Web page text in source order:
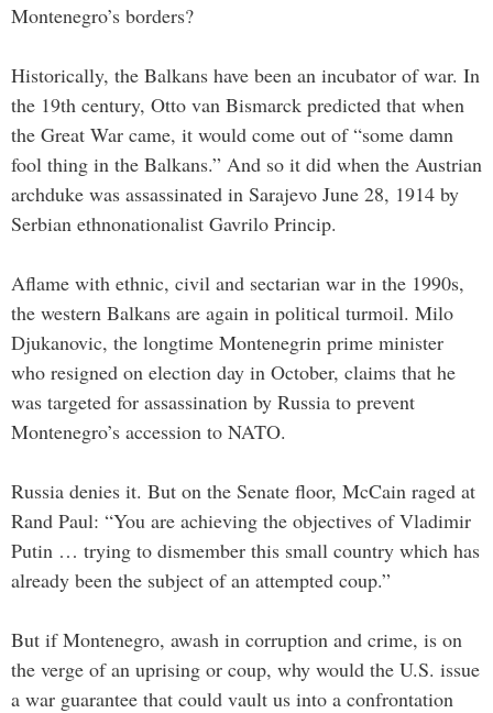
Montenegro’s borders?
Historically, the Balkans have been an incubator of war. In
the 19th century, Otto van Bismarck predicted that when
the Great War came, it would come out of “some damn
fool thing in the Balkans.” And so it did when the Austrian
archduke was assassinated in Sarajevo June 28, 1914 by
Serbian ethnonationalist Gavrilo Princip.
Aflame with ethnic, civil and sectarian war in the 1990s,
the western Balkans are again in political turmoil. Milo
Djukanovic, the longtime Montenegrin prime minister
who resigned on election day in October, claims that he
was targeted for assassination by Russia to prevent
Montenegro’s accession to NATO.
Russia denies it. But on the Senate floor, McCain raged at
Rand Paul: “You are achieving the objectives of Vladimir
Putin … trying to dismember this small country which has
already been the subject of an attempted coup.”
But if Montenegro, awash in corruption and crime, is on
the verge of an uprising or coup, why would the U.S. issue
a war guarantee that could vault us into a confrontation